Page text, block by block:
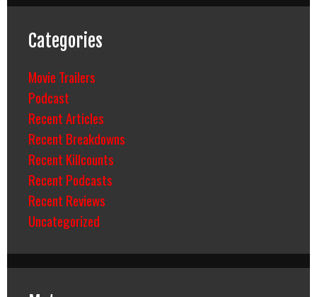
Categories
Movie Trailers
Podcast
Recent Articles
Recent Breakdowns
Recent Killcounts
Recent Podcasts
Recent Reviews
Uncategorized